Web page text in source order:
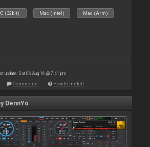
(32bit) Mac (Intel) Mac (Arm)
update: Sat 06 Aug 16 @ 7:41 pm
Comments How to install
DennYo